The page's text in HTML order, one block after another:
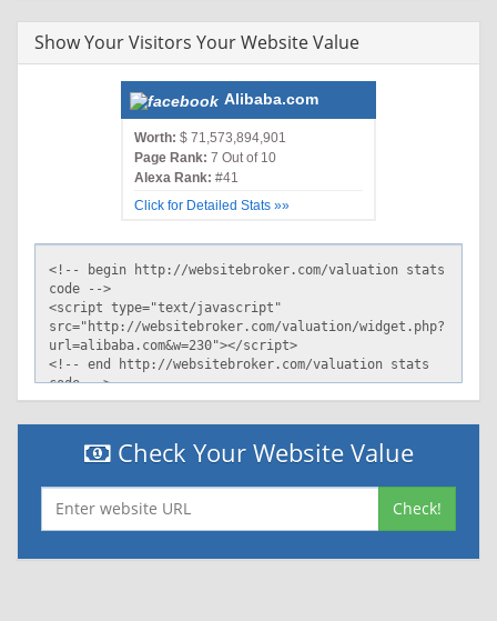
Show Your Visitors Your Website Value
Alibaba.com
Worth: $ 71,573,894,901
Page Rank: 7 Out of 10
Alexa Rank: #41
Click for Detailed Stats »»
Check Your Website Value
Check!